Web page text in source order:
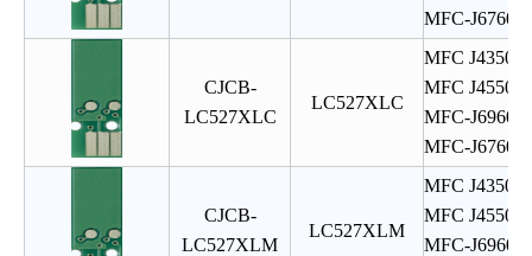
MFC-
CJCB-
LC527XLC
LC527XLC
MFC
MFC
MFC-
MFC-
CJCB-
LC527XLM
LC527XLM
MFC
MFC
MFC-